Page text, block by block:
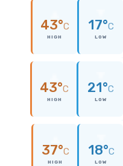
43°C
HIGH
17°C
LOW
43°C
HIGH
21°C
LOW
37°C
HIGH
18°C
LOW